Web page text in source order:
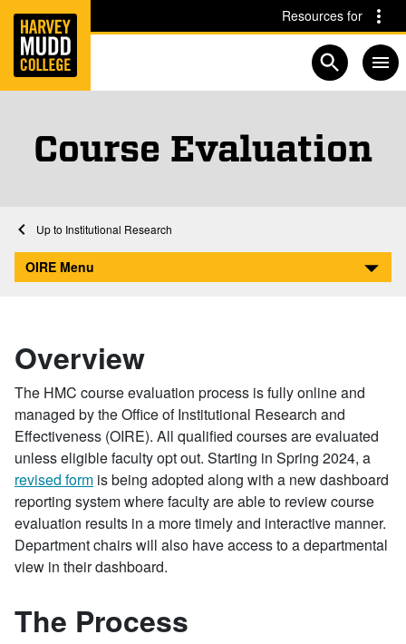
Skip to main content Skip to navigation for this section
Resources for
Open
Course Evaluation
Home
Academics
Institutional Research
Course Evaluation
OIRE Menu
Overview
The HMC course evaluation process is fully online and
managed by the Office of Institutional Research and
Effectiveness (OIRE). All qualified courses are evaluated
unless eligible faculty opt out. Starting in Spring 2024, a
revised form is being adopted along with a new dashboard
reporting system where faculty are able to review course
evaluation results in a more timely and interactive manner.
Department chairs will also have access to a departmental
view in their dashboard.
The Process